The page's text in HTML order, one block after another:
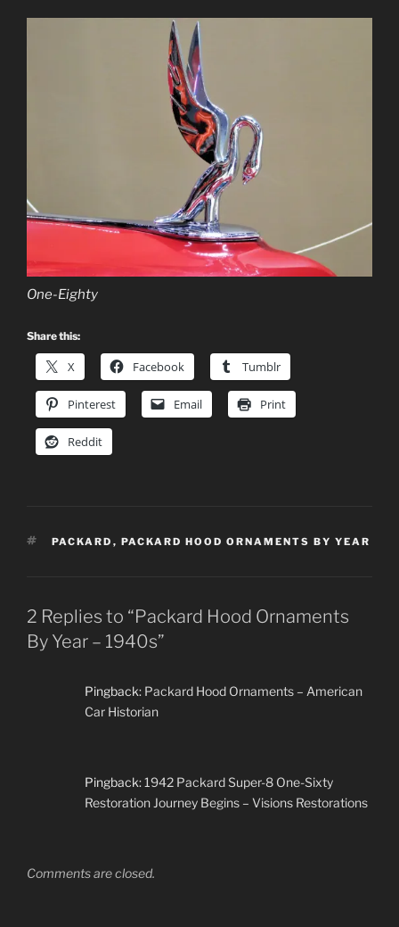
One-Eighty
Share this:
X Facebook Tumblr
Pinterest Email Print
Reddit
TAGS
PACKARD , PACKARD HOOD ORNAMENTS BY YEAR
2 Replies to “Packard Hood Ornaments
By Year – 1940s”
Pingback: Packard Hood Ornaments – American
Car Historian
Pingback:1942 Packard Super-8 One-Sixty
Restoration Journey Begins – Visions Restorations
Comments are closed.